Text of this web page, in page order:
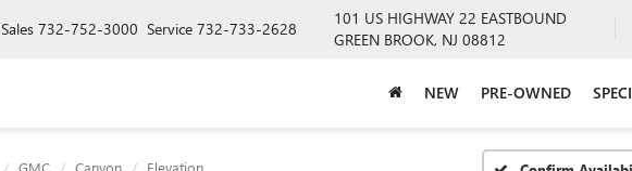
Sales 732-752-3000 Service 732-733-2628
101 US HIGHWAY 22 EASTBOUND
GREEN BROOK, NJ 08812
NEW PRE-OWNED
GMC Canyon Elevation